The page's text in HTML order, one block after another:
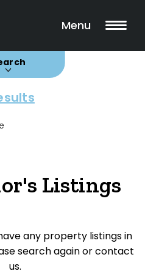
Menu
View
Listings
any property listings in
search again or contact
us.